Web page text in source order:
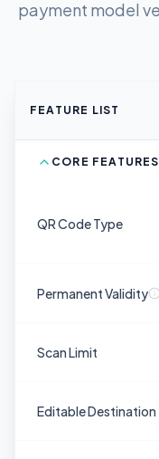
payment model
FEATURE LIST
CORE FEATURES
QR Code Type
Permanent Validity
Scan Limit
Editable Destination